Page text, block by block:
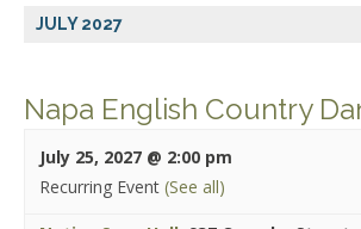
JULY 2027
Napa English Country
July 25, 2027 @ 2:00 pm
Recurring Event (See all)